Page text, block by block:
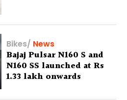
Bikes/ News
Bajaj Pulsar N160 S and
N160 SS launched at Rs
1.33 lakh onwards